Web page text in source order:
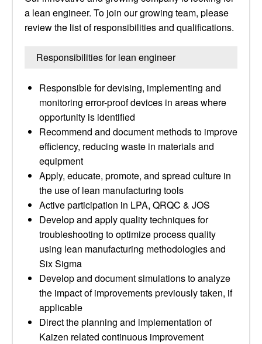
a lean engineer. To join our growing team, please
review the list of responsibilities and qualifications.
Responsibilities for lean engineer
Responsible for devising, implementing and
monitoring error-proof devices in areas where
opportunity is identified
Recommend and document methods to improve
efficiency, reducing waste in materials and
equipment
Apply, educate, promote, and spread culture in
the use of lean manufacturing tools
Active participation in LPA, QRQC & JOS
Develop and apply quality techniques for
troubleshooting to optimize process quality
using lean manufacturing methodologies and
Six Sigma
Develop and document simulations to analyze
the impact of improvements previously taken, if
applicable
Direct the planning and implementation of
Kaizen related continuous improvement